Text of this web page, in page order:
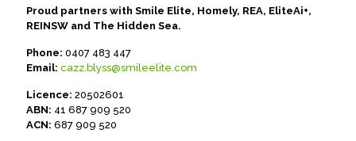
Proud partners with Smile Elite, Homely, REA, EliteAi+,
REINSW and The Hidden Sea.
Phone: 0407 483 447
Email: cazz.blyss@smileelite.com
Licence: 20502601
ABN: 41 687 909 520
ACN: 687 909 520